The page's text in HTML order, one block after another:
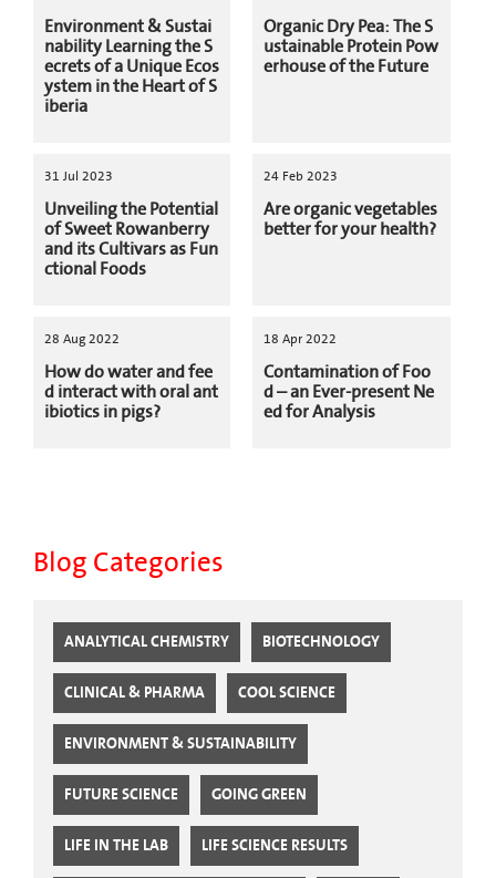
Environment & Sustai
nability Learning the S
ecrets of a Unique Ecos
ystem in the Heart of S
iberia
Organic Dry Pea: The S
ustainable Protein Pow
erhouse of the Future
31 Jul 2023
Unveiling the Potential
of Sweet Rowanberry
and its Cultivars as Fun
ctional Foods
24 Feb 2023
Are organic vegetables
better for your health?
28 Aug 2022
How do water and fee
d interact with oral ant
ibiotics in pigs?
18 Apr 2022
Contamination of Foo
d – an Ever-present Ne
ed for Analysis
Blog Categories
ANALYTICAL CHEMISTRY BIOTECHNOLOGY
CLINICAL & PHARMA COOL SCIENCE
ENVIRONMENT & SUSTAINABILITY
FUTURE SCIENCE GOING GREEN
LIFE IN THE LAB LIFE SCIENCE RESULTS